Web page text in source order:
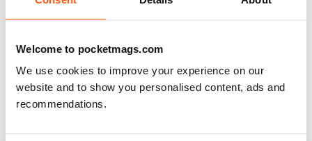
Welcome to pocketmags.com
We use cookies to improve your experience on our
website and to show you personalised content, ads and
recommendations.
information on new products and articles on how to
construct or modify items